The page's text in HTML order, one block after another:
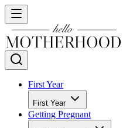
First Year
First Year
Getting Pregnant